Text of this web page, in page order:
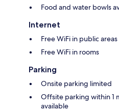
Food and water bowls
Internet
Free WiFi in public areas
Free WiFi in rooms
Parking
Onsite parking limited
Offsite parking within 1
available